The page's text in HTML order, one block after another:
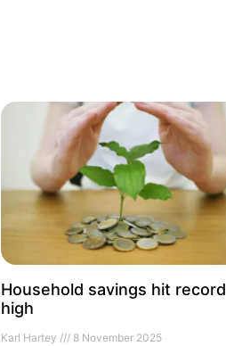
Household savings hit record
high
Karl Hartey 8 November 2025